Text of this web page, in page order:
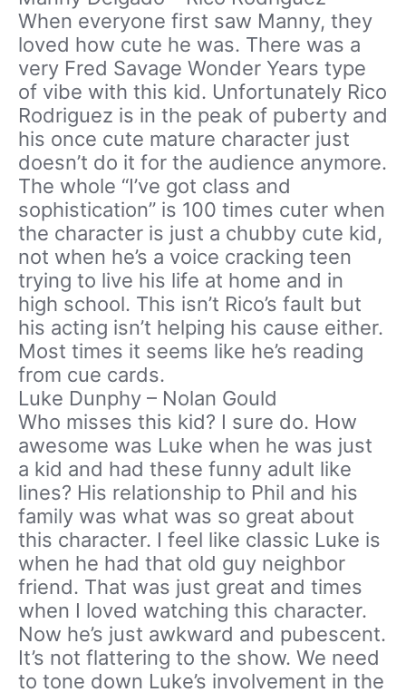
When everyone first saw Manny, they
loved how cute he was. There was a
very Fred Savage Wonder Years type
of vibe with this kid. Unfortunately Rico
Rodriguez is in the peak of puberty and
his once cute mature character just
doesn’t do it for the audience anymore.
The whole “I’ve got class and
sophistication” is 100 times cuter when
the character is just a chubby cute kid,
not when he’s a voice cracking teen
trying to live his life at home and in
high school. This isn’t Rico’s fault but
his acting isn’t helping his cause either.
Most times it seems like he’s reading
from cue cards.
Luke Dunphy – Nolan Gould
Who misses this kid? I sure do. How
awesome was Luke when he was just
a kid and had these funny adult like
lines? His relationship to Phil and his
family was what was so great about
this character. I feel like classic Luke is
when he had that old guy neighbor
friend. That was just great and times
when I loved watching this character.
Now he’s just awkward and pubescent.
It’s not flattering to the show. We need
to tone down Luke’s involvement in the